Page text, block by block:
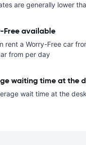
are generally lower
Free available
rent a Worry-Free car
from per day
waiting time at the
wait time at the